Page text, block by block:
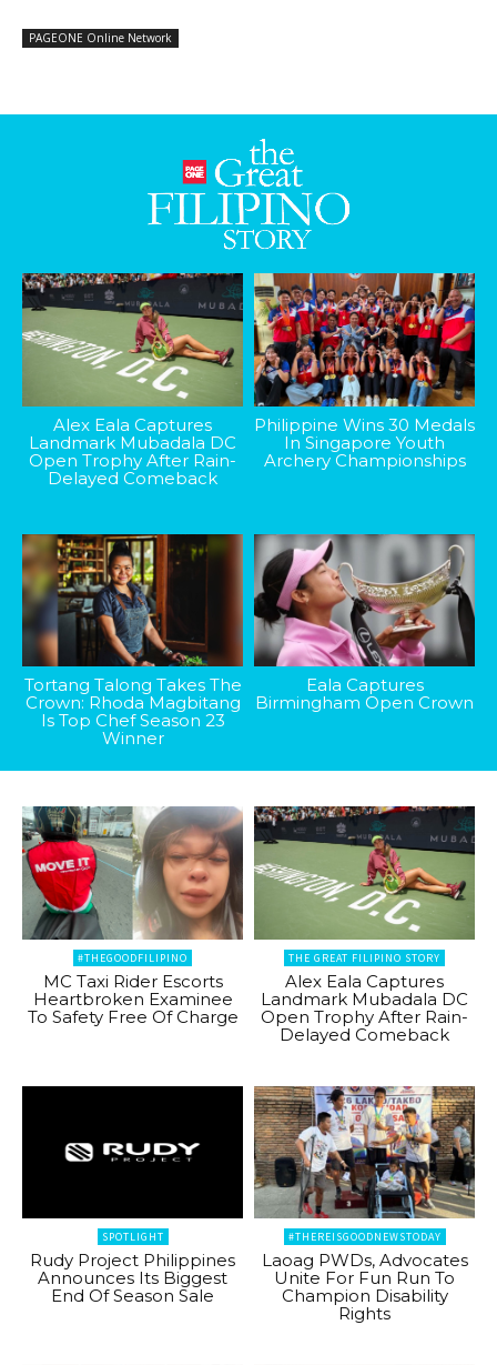
PAGEONE Online Network
Alex Eala Captures
Landmark Mubadala DC
Open Trophy After Rain-
Delayed Comeback
Philippine Wins 30 Medals
In Singapore Youth
Archery Championships
Tortang Talong Takes The
Crown: Rhoda Magbitang
Is Top Chef Season 23
Winner
Eala Captures
Birmingham Open Crown
#THEGOODFILIPINO
MC Taxi Rider Escorts
Heartbroken Examinee
To Safety Free Of Charge
THE GREAT FILIPINO STORY
Alex Eala Captures
Landmark Mubadala DC
Open Trophy After Rain-
Delayed Comeback
SPOTLIGHT
Rudy Project Philippines
Announces Its Biggest
End Of Season Sale
#THEREISGOODNEWSTODAY
Laoag PWDs, Advocates
Unite For Fun Run To
Champion Disability
Rights